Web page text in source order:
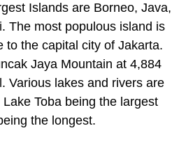
Islands are Borneo, Java,
The most populous island is
to the capital city of Jakarta.
Jaya Mountain at 4,884
Various lakes and rivers are
Toba being the largest
the longest.